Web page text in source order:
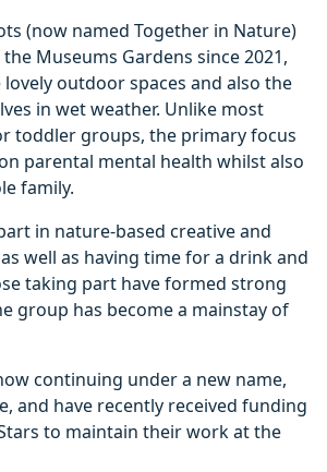
(now named Together in Nature)
Museums Gardens since 2021,
outdoor spaces and also the
in wet weather. Unlike most
toddler groups, the primary focus
parental mental health whilst also
family.
in nature-based creative and
well as having time for a drink and
taking part have formed strong
group has become a mainstay of
continuing under a new name,
and have recently received funding
to maintain their work at the